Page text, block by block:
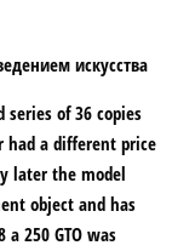
series of 36 copies
had a different price
later the model
object and has
250 GTO was